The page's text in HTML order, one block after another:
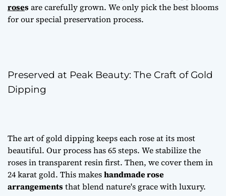
rosesare carefully grown. We only pick the best blooms
for our special preservation process.
Preserved at Peak Beauty: The Craft of Gold
Dipping
The art of gold dipping keeps each rose at its most
beautiful. Our process has 65 steps. We stabilize the
roses in transparent resin first. Then, we cover them in
24 karat gold. This makeshandmade rose
arrangementsthat blend nature's grace with luxury.